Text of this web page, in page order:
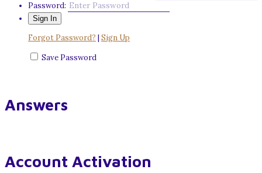
Password:
Forgot Password? Sign Up
Save Password
Answers
Account Activation